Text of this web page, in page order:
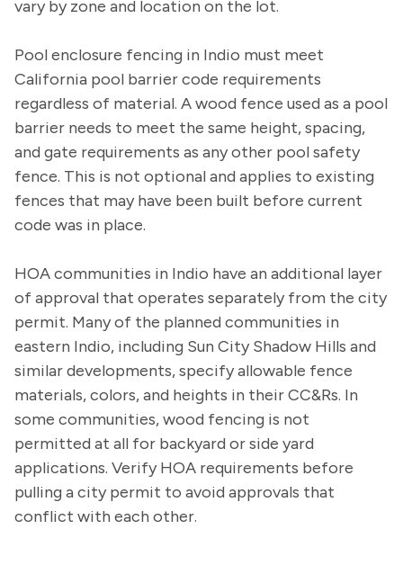
vary by zone and location on the lot.
Pool enclosure fencing in Indio must meet
California pool barrier code requirements
regardless of material. A wood fence used as a pool
barrier needs to meet the same height, spacing,
and gate requirements as any other pool safety
fence. This is not optional and applies to existing
fences that may have been built before current
code was in place.
HOA communities in Indio have an additional layer
of approval that operates separately from the city
permit. Many of the planned communities in
eastern Indio, including Sun City Shadow Hills and
similar developments, specify allowable fence
materials, colors, and heights in their CC&Rs. In
some communities, wood fencing is not
permitted at all for backyard or side yard
applications. Verify HOA requirements before
pulling a city permit to avoid approvals that
conflict with each other.